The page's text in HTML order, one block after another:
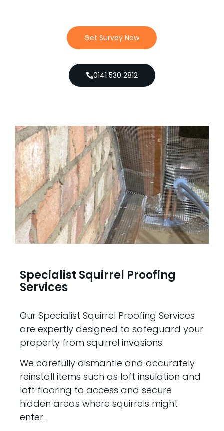
Get Survey Now
0141 530 2812
Specialist Squirrel Proofing
Services
Our Specialist Squirrel Proofing Services
are expertly designed to safeguard your
property from squirrel invasions.
We carefully dismantle and accurately
reinstall items such as loft insulation and
loft flooring to access and secure
hidden areas where squirrels might
enter.